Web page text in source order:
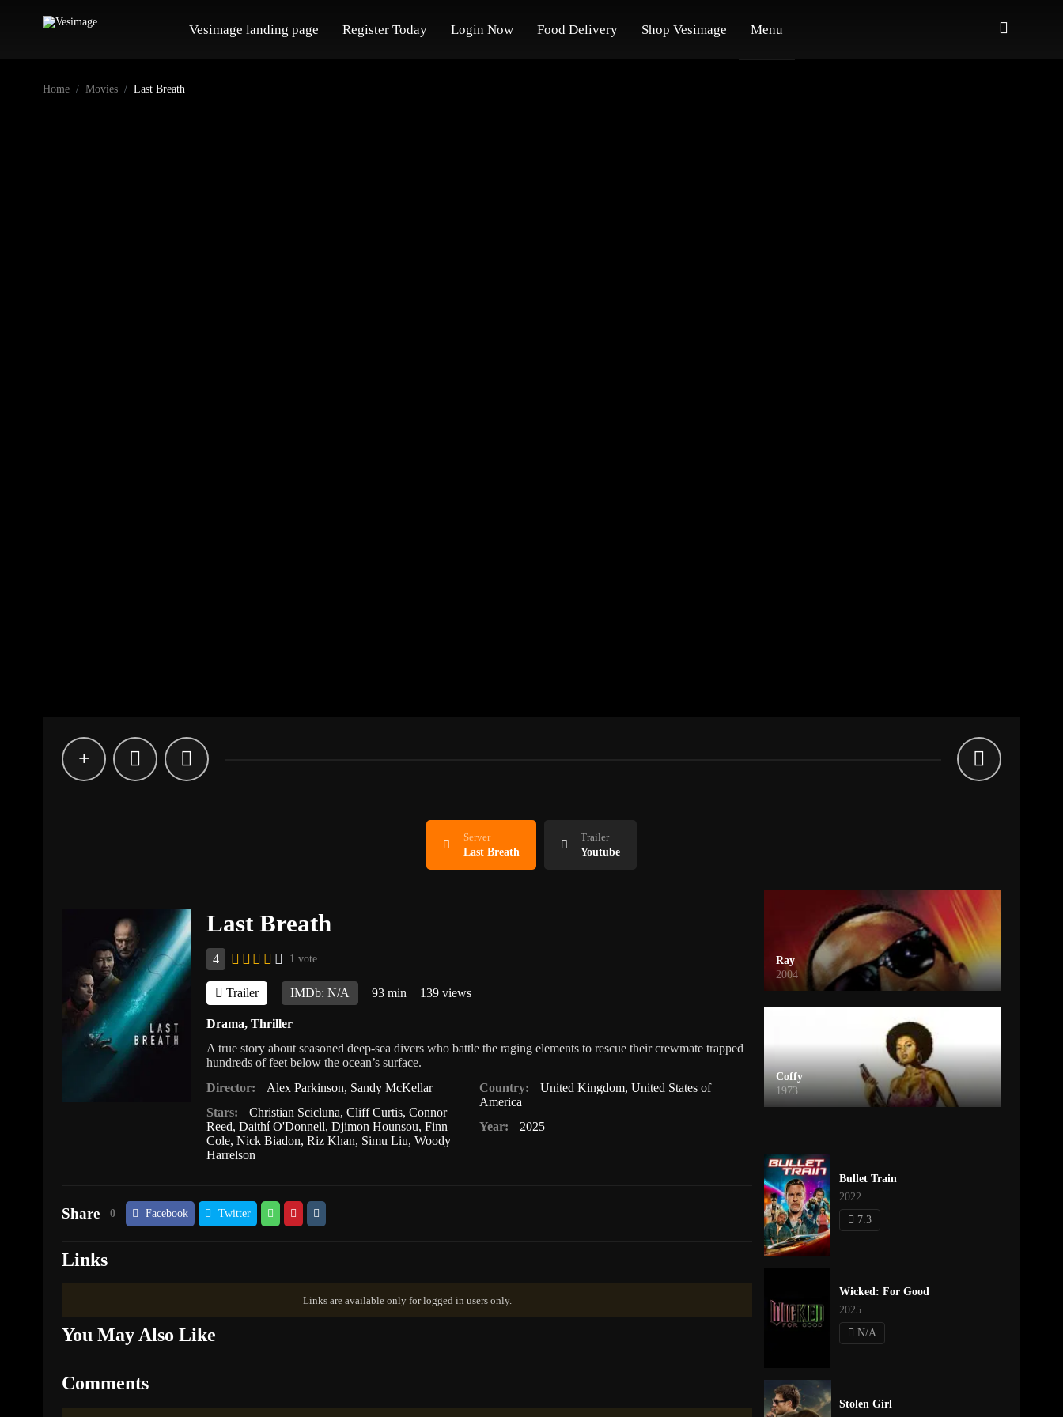
Vesimage landing page Register Today Login Now Food Delivery Shop Vesimage Menu
Home Movies Last Breath
Server
Last Breath
Trailer
Youtube
Last Breath
4 1 vote
Trailer IMDb: N/A 93 min 139 views
Drama,Thriller
A true story about seasoned deep-sea divers who battle the raging elements to rescue their crewmate trapped
hundreds of feet below the ocean’s surface.
Director:
Alex Parkinson, Sandy McKellar
Stars:
Christian Scicluna, Cliff Curtis, Connor
Reed,Daithí O'Donnell,Djimon Hounsou,Finn
Cole,Nick Biadon,Riz Khan, Simu Liu,Woody
Harrelson
Country: United Kingdom, United States of
America
Year:
2025
Share 0 Facebook Twitter
Links
Links are available only for logged in users only.
You May Also Like
Comments
Ray
2004
Coffy
1973
Bullet Train
2022
7.3
Wicked: For Good
2025
N/A
Stolen Girl